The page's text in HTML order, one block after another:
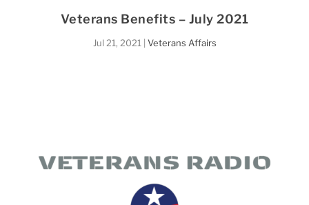
Veterans Benefits – July 2021
Jul 21, 2021 Veterans Affairs